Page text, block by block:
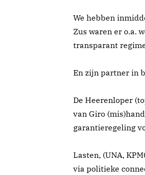
We hebben
Zus waren er o.a.
transparant
En zijn partner in
De Heerenloper
van Giro
garantieregeling
Lasten, (UNA,
via politieke